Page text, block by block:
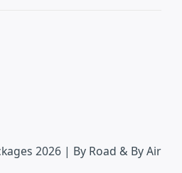
2026 | By Road & By Air